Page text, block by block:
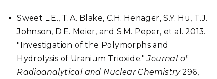
Sweet L.E., T.A. Blake, C.H. Henager, S.Y. Hu, T.J.
Johnson, D.E. Meier, and S.M. Peper, et al. 2013.
"Investigation of the Polymorphs and
Hydrolysis of Uranium Trioxide."Journal of
Radioanalytical and Nuclear Chemistry296,